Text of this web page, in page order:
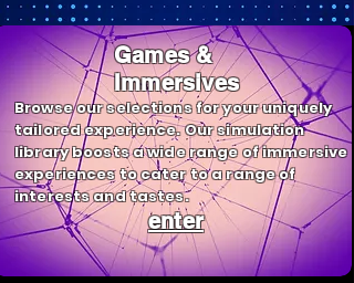
Browse our selections for your uniquely
tailored experience. Our simulation
library boosts a wide range of immersive
experiences to cater to a range of
interests and tastes.
Games &
Immersives
enter